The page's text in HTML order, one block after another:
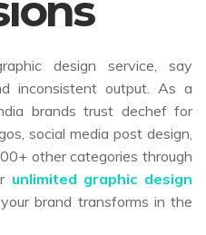
design service, say
inconsistent output. As a
brands trust dechef for
social media post design,
other categories through
unlimited graphic design
brand transforms in the